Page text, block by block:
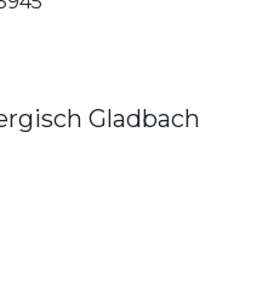
Gladbach